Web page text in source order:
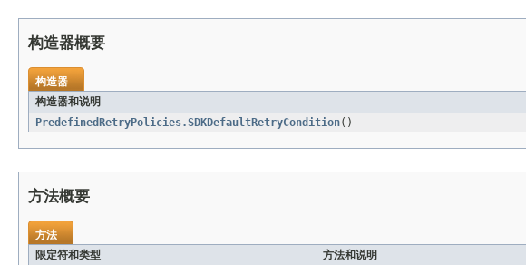
构造器概要
构造器
构造器和说明
PredefinedRetryPolicies.SDKDefaultRetryCondition()
方法概要
方法
限定符和类型
方法和说明